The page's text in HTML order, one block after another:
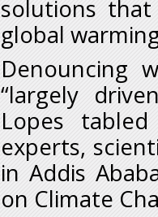
solutions
global
Denouncing
“largely
Lopes
experts,
in Addis
on Climate